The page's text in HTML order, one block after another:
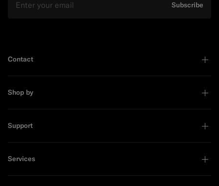
Subscribe
Contact
Shop by
Support
Services